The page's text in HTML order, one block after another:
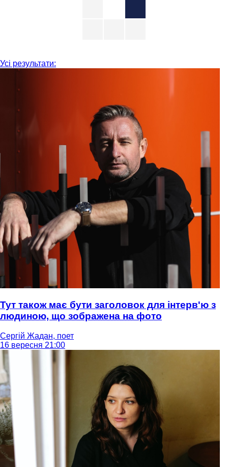
Усі результати:
Тут також має бути заголовок для інтерв'ю з
людиною, що зображена на фото
Сергій Жадан, поет
16 вересня 21:00